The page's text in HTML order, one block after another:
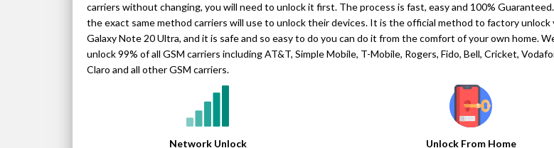
carriers without changing, you will need to unlock it first. The process is fast, easy and 100%
the exact same method carriers will use to unlock their devices. It is the official method to factory unlock
Galaxy Note 20 Ultra, and it is safe and so easy to do you can do it from the comfort of your own home.
unlock 99% of all GSM carriers including AT&T, Simple Mobile, T-Mobile, Rogers, Fido, Bell, Cricket,
Claro and all other GSM carriers.
Network Unlock
Unlock From Home